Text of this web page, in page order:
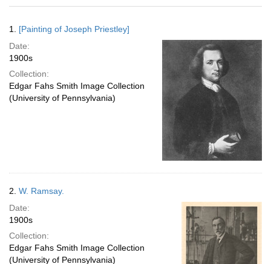
results
per
page
Results
1. [Painting of Joseph Priestley]
Date:
1900s
Collection:
Edgar Fahs Smith Image Collection
(University of Pennsylvania)
2. W. Ramsay.
Date:
1900s
Collection:
Edgar Fahs Smith Image Collection
(University of Pennsylvania)